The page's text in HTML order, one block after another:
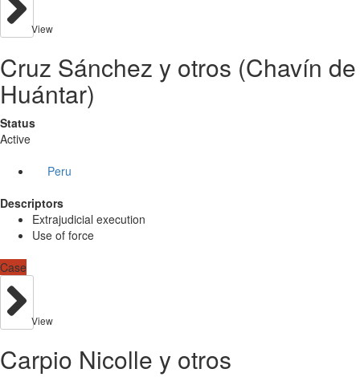
View
Cruz Sánchez y otros (Chavín de
Huántar)
Status
Active
Peru
Descriptors
Extrajudicial execution
Use of force
Case
View
Carpio Nicolle y otros